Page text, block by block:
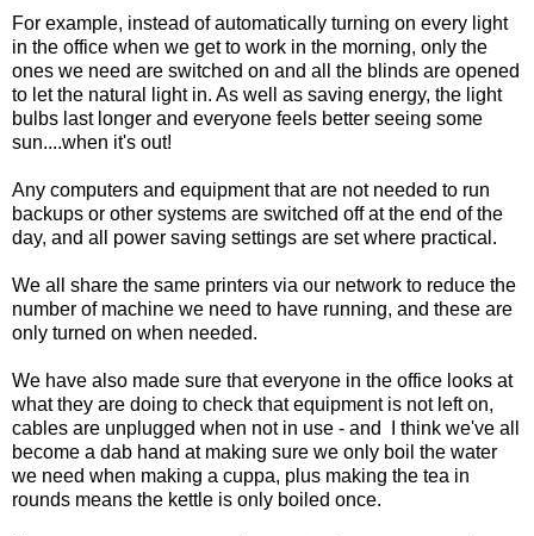
For example, instead of automatically turning on every light
in the office when we get to work in the morning, only the
ones we need are switched on and all the blinds are opened
to let the natural light in. As well as saving energy, the light
bulbs last longer and everyone feels better seeing some
sun....when it's out!
Any computers and equipment that are not needed to run
backups or other systems are switched off at the end of the
day, and all power saving settings are set where practical.
We all share the same printers via our network to reduce the
number of machine we need to have running, and these are
only turned on when needed.
We have also made sure that everyone in the office looks at
what they are doing to check that equipment is not left on,
cables are unplugged when not in use - and I think we've all
become a dab hand at making sure we only boil the water
we need when making a cuppa, plus making the tea in
rounds means the kettle is only boiled once.